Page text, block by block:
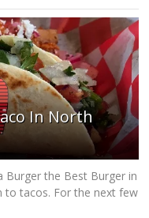
In North
Burger the Best Burger in
to tacos. For the next few